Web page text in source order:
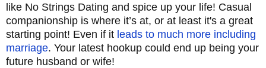
like No Strings Dating and spice up your life! Casual
companionship is where it’s at, or at least it's a great
starting point! Even if it leads to much more including
marriage. Your latest hookup could end up being your
future husband or wife!